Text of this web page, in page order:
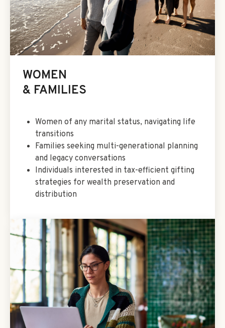
WOMEN
& FAMILIES
Women of any marital status, navigating life
transitions
Families seeking multi-generational planning
and legacy conversations
Individuals interested in tax-efficient gifting
strategies for wealth preservation and
distribution